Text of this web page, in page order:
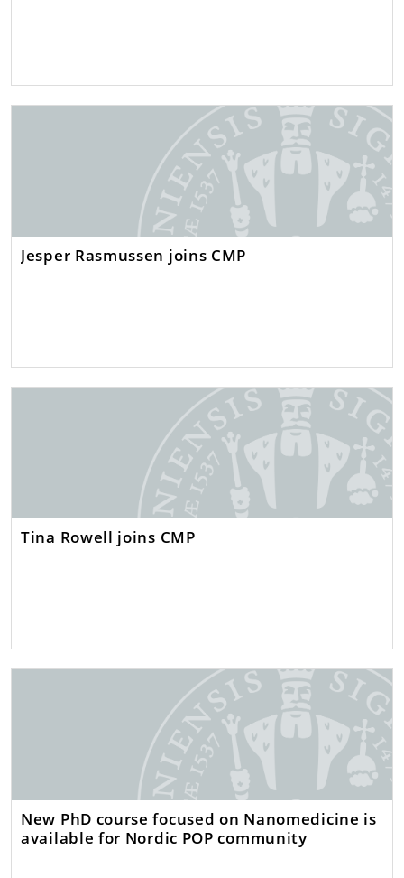
Jesper Rasmussen joins CMP
Tina Rowell joins CMP
New PhD course focused on Nanomedicine is
available for Nordic POP community